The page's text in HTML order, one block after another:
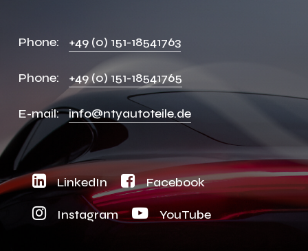
Phone: +49 (0) 151-18541763
Phone: +49 (0) 151-18541765
E-mail: info@ntyautoteile.de
LinkedIn Facebook
Instagram YouTube